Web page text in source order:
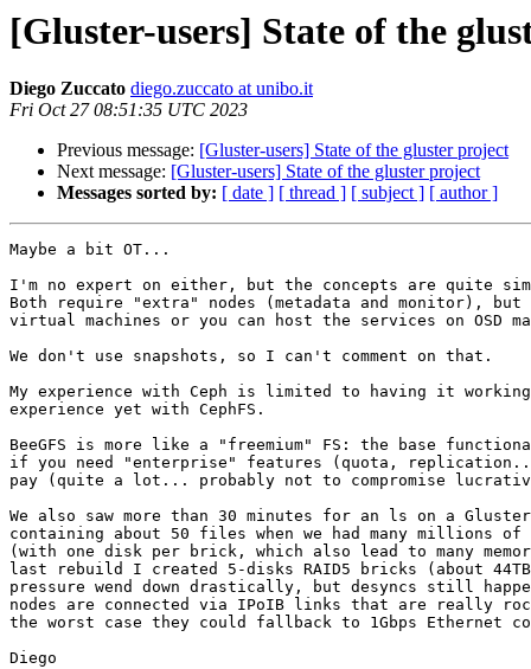
[Gluster-users] State of the
Diego Zuccato diego.zuccato at unibo.it
Fri Oct 27 08:51:35 UTC 2023
Previous message: [Gluster-users] State of the gluster project
Next message: [Gluster-users] State of the gluster project
Messages sorted by: [ date ] [ thread ] [ subject ] [ author ]
Maybe a bit OT...
I'm no expert on either, but the concepts are quite
Both require "extra" nodes (metadata and monitor),
virtual machines or you can host the services on OSD
We don't use snapshots, so I can't comment on that.
My experience with Ceph is limited to having it working
experience yet with CephFS.
BeeGFS is more like a "freemium" FS: the base
if you need "enterprise" features (quota,
pay (quite a lot... probably not to compromise
We also saw more than 30 minutes for an ls on a
containing about 50 files when we had many millions
(with one disk per brick, which also lead to many
last rebuild I created 5-disks RAID5 bricks (about 44TB
pressure wend down drastically, but desyncs still
nodes are connected via IPoIB links that are really
the worst case they could fallback to 1Gbps Ethernet
Diego